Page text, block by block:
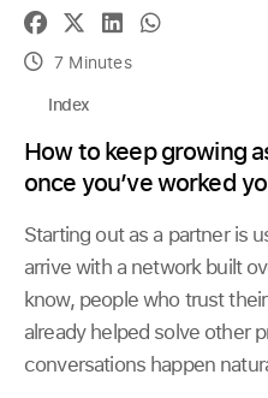
7 Minutes
Index
How to keep growing
once you’ve worked
Starting out as a partner is
arrive with a network built
know, people who trust
already helped solve other
conversations happen